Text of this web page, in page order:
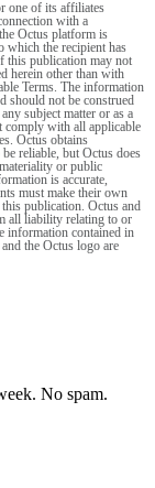
one of its affiliates
with a
Octus platform is
which the recipient has
this publication may not
herein other than with
Terms. The information
should not be construed
subject matter or as a
comply with all applicable
Octus obtains
reliable, but Octus does
or public
is accurate,
must make their own
publication. Octus and
all liability relating to or
information contained in
the Octus logo are
No spam.